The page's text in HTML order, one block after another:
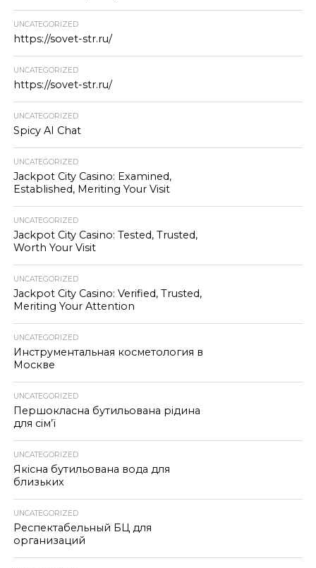
UNCATEGORIZED
https://sovet-str.ru/
UNCATEGORIZED
https://sovet-str.ru/
UNCATEGORIZED
Spicy AI Chat
UNCATEGORIZED
Jackpot City Casino: Examined,
Established, Meriting Your Visit
UNCATEGORIZED
Jackpot City Casino: Tested, Trusted,
Worth Your Visit
UNCATEGORIZED
Jackpot City Casino: Verified, Trusted,
Meriting Your Attention
UNCATEGORIZED
Инструментальная косметология в
Москве
UNCATEGORIZED
Першокласна бутильована рідина
для сім’ї
UNCATEGORIZED
Якісна бутильована вода для
близьких
UNCATEGORIZED
Респектабельный БЦ для
организаций